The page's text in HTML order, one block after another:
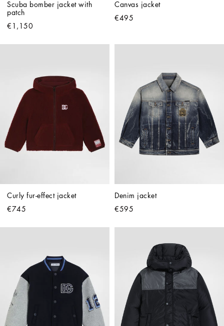
Scuba bomber jacket with
patch
€1,150
Canvas jacket
€495
Curly fur-effect jacket
€745
Denim jacket
€595